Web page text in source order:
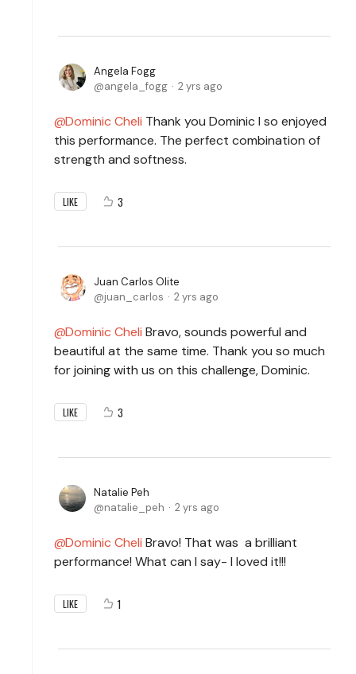
Angela Fogg
angela_fogg
2 yrs ago
Dominic Cheli Thank you Dominic I so enjoyed
this performance. The perfect combination of
strength and softness.
LIKE 3
Juan Carlos Olite
juan_carlos
2 yrs ago
Dominic Cheli Bravo, sounds powerful and
beautiful at the same time. Thank you so much
for joining with us on this challenge, Dominic.
LIKE 3
Natalie Peh
natalie_peh
2 yrs ago
Dominic Cheli Bravo! That was a brilliant
performance! What can I say- I loved it!!!
LIKE 1